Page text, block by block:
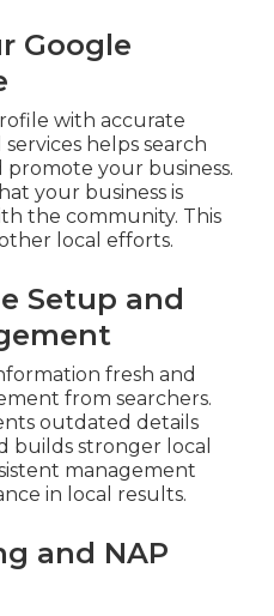
Google
with accurate
helps search
your business.
your business is
the community. This
local efforts.
Setup and
fresh and
from searchers.
outdated details
builds stronger local
management
in local results.
and NAP